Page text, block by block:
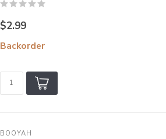
$2.99
Backorder
BOOYAH